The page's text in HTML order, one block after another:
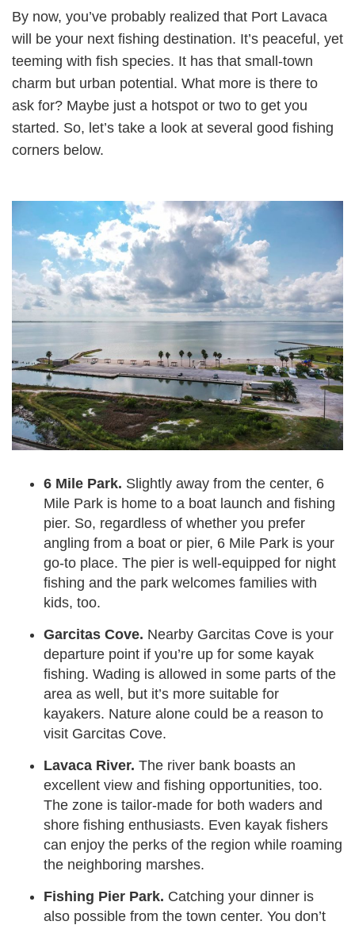
By now, you’ve probably realized that Port Lavaca
will be your next fishing destination. It’s peaceful, yet
teeming with fish species. It has that small-town
charm but urban potential. What more is there to
ask for? Maybe just a hotspot or two to get you
started. So, let’s take a look at several good fishing
corners below.
6 Mile Park. Slightly away from the center, 6
Mile Park is home to a boat launch and fishing
pier. So, regardless of whether you prefer
angling from a boat or pier, 6 Mile Park is your
go-to place. The pier is well-equipped for night
fishing and the park welcomes families with
kids, too.
Garcitas Cove. Nearby Garcitas Cove is your
departure point if you’re up for some kayak
fishing. Wading is allowed in some parts of the
area as well, but it’s more suitable for
kayakers. Nature alone could be a reason to
visit Garcitas Cove.
Lavaca River. The river bank boasts an
excellent view and fishing opportunities, too.
The zone is tailor-made for both waders and
shore fishing enthusiasts. Even kayak fishers
can enjoy the perks of the region while roaming
the neighboring marshes.
Fishing Pier Park. Catching your dinner is
also possible from the town center. You don’t